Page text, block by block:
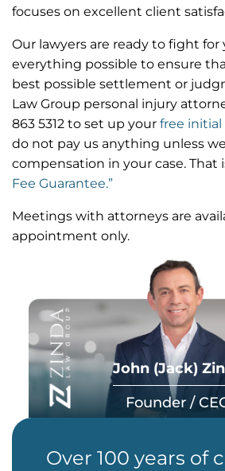
focuses on excellent client
Our lawyers are ready to fight for
everything possible to ensure
best possible settlement or
Law Group personal injury
863 5312 to set up your free
do not pay us anything unless
compensation in your case. That
Fee Guarantee.”
Meetings with attorneys are
appointment only.
John (Jack)
Founder /
Over 100 years of